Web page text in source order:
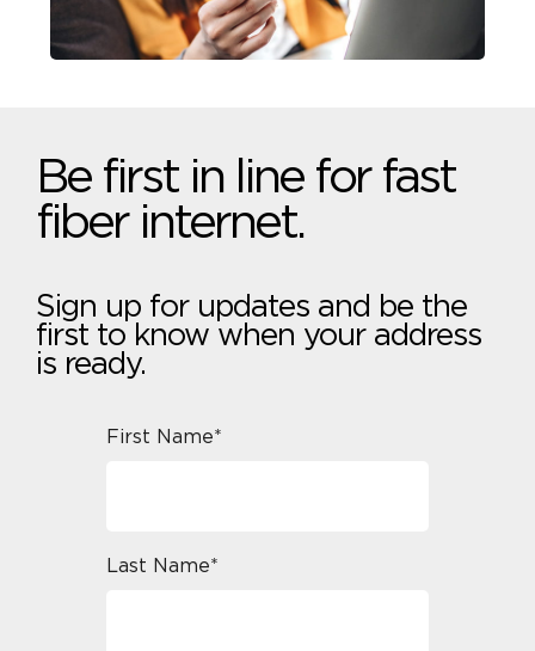
Be first in line for fast
fiber internet.
Sign up for updates and be the
first to know when your address
is ready.
First Name*
Last Name*